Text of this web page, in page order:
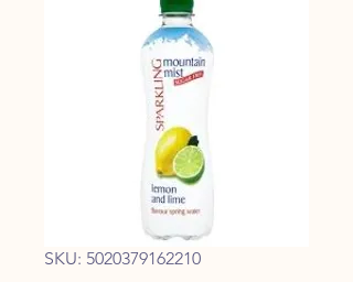
SKU: 5020379162210